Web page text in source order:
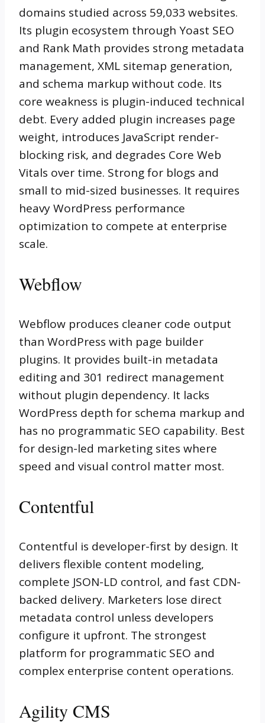
domains studied across 59,033 websites.
Its plugin ecosystem through Yoast SEO
and Rank Math provides strong metadata
management, XML sitemap generation,
and schema markup without code. Its
core weakness is plugin-induced technical
debt. Every added plugin increases page
weight, introduces JavaScript render-
blocking risk, and degrades Core Web
Vitals over time. Strong for blogs and
small to mid-sized businesses. It requires
heavy WordPress performance
optimization to compete at enterprise
scale.
Webflow
Webflow produces cleaner code output
than WordPress with page builder
plugins. It provides built-in metadata
editing and 301 redirect management
without plugin dependency. It lacks
WordPress depth for schema markup and
has no programmatic SEO capability. Best
for design-led marketing sites where
speed and visual control matter most.
Contentful
Contentful is developer-first by design. It
delivers flexible content modeling,
complete JSON-LD control, and fast CDN-
backed delivery. Marketers lose direct
metadata control unless developers
configure it upfront. The strongest
platform for programmatic SEO and
complex enterprise content operations.
Agility CMS